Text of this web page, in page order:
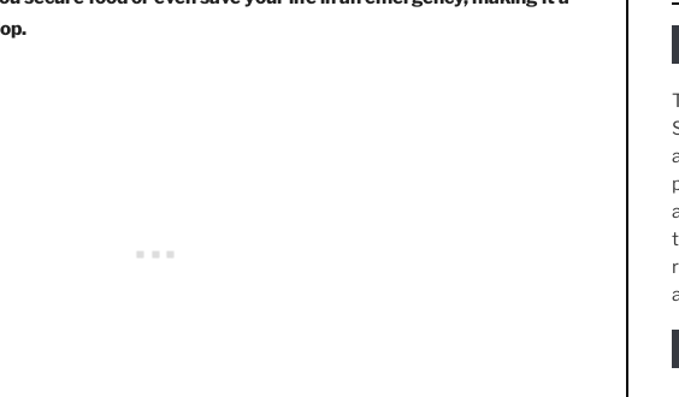
very few youth get to participate in – with the exception of BSA